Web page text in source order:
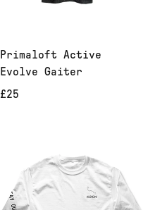
Primaloft Active
Evolve Gaiter
£25